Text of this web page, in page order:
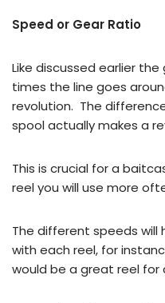
Speed or Gear Ratio
Like discussed earlier
times the line goes
revolution. The
spool actually makes a
This is crucial for a
reel you will use more
The different speeds
with each reel, for
would be a great reel for